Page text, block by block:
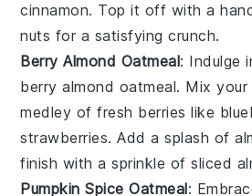
cinnamon. Top it off with a
nuts for a satisfying crunch.
Berry Almond Oatmeal: Indulge
berry almond oatmeal. Mix
medley of fresh berries like
strawberries. Add a splash of
finish with a sprinkle ofsliced
Pumpkin Spice Oatmeal: